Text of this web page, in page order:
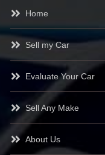
Home
Sell my Car
Evaluate Your Car
Sell Any Make
About Us